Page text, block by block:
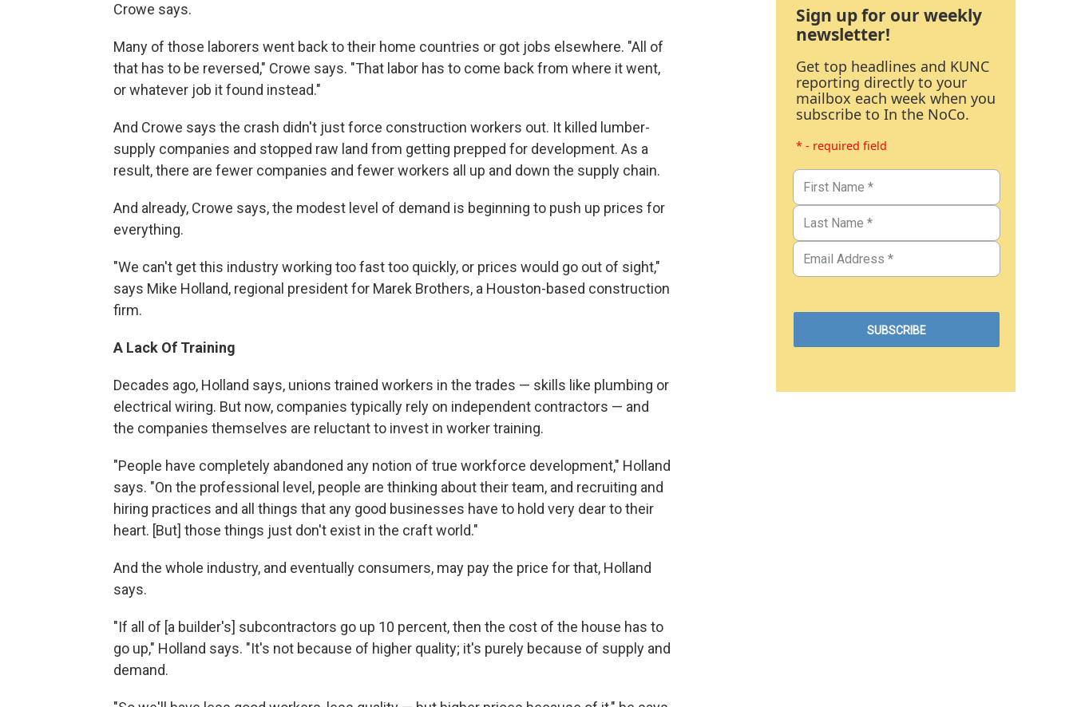
Crowe says.
Many of those laborers went back to their home countries or got jobs elsewhere. "All of
that has to be reversed," Crowe says. "That labor has to come back from where it went,
or whatever job it found instead."
And Crowe says the crash didn't just force construction workers out. It killed lumber-
supply companies and stopped raw land from getting prepped for development. As a
result, there are fewer companies and fewer workers all up and down the supply chain.
And already, Crowe says, the modest level of demand is beginning to push up prices for
everything.
"We can't get this industry working too fast too quickly, or prices would go out of sight,"
says Mike Holland, regional president for Marek Brothers, a Houston-based construction
firm.
A Lack Of Training
Decades ago, Holland says, unions trained workers in the trades — skills like plumbing or
electrical wiring. But now, companies typically rely on independent contractors — and
the companies themselves are reluctant to invest in worker training.
"People have completely abandoned any notion of true workforce development," Holland
says. "On the professional level, people are thinking about their team, and recruiting and
hiring practices and all things that any good businesses have to hold very dear to their
heart. [But] those things just don't exist in the craft world."
And the whole industry, and eventually consumers, may pay the price for that, Holland
says.
"If all of [a builder's] subcontractors go up 10 percent, then the cost of the house has to
go up," Holland says. "It's not because of higher quality; it's purely because of supply and
demand.
Sign up for our weekly
newsletter!
Get top headlines and KUNC
reporting directly to your
mailbox each week when you
subscribe to In the NoCo.
* - required field